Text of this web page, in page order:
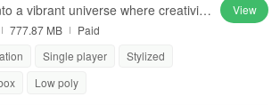
a vibrant universe where creativity
connection, offering endless c
777.87 MB
Paid
Single player
Stylized
Low poly
View